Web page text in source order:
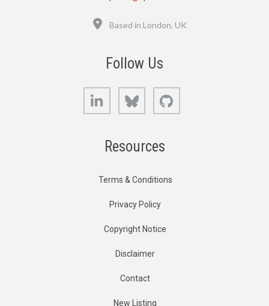
Location
Based in London, UK
Follow Us
LinkedIn Bluesky
Resources
Terms & Conditions
Privacy Policy
Copyright Notice
Disclaimer
Contact
New Listing